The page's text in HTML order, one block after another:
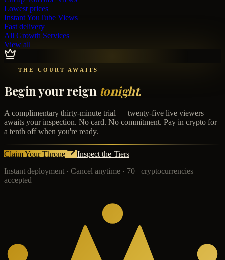
Lowest prices
InstantYouTube Views
Fast delivery
All Growth Services
View all
THE COURT AWAITS
Begin your reign tonight.
A complimentary thirty-minute trial — twenty-five live viewers —
awaits your inspection. No card. No commitment. Pay in crypto for
a tenth off when you're ready.
Claim Your Throne
Inspect the Tiers
Instant deployment · Cancel anytime · 70+ cryptocurrencies
accepted